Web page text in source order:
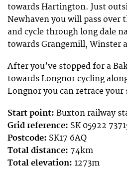
towards Hartington. Just
Newhaven you will pass over
and cycle through long dale
towards Grangemill, Winster
After you’ve stopped for a
towards Longnor cycling
Longnor you can retrace your
Start point: Buxton railway
Grid reference: SK 05922
Postcode: SK17 6AQ
Total distance: 74km
Total elevation: 1273m